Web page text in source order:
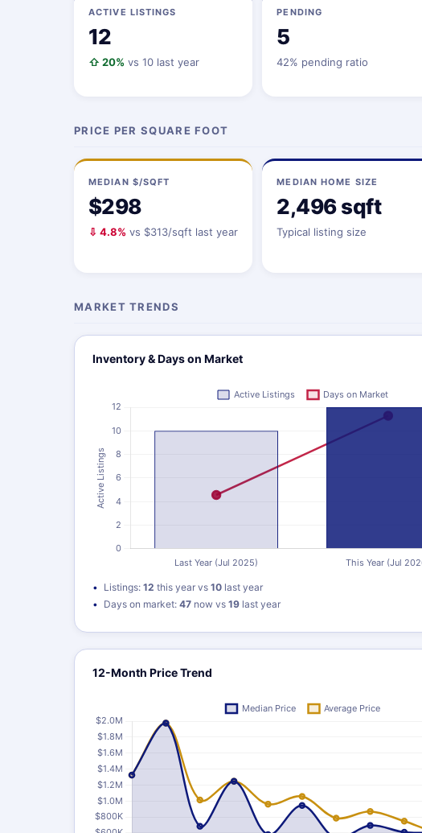
ACTIVE LISTINGS
12
⇧ 20% vs 10 last year
PENDING
5
42% pending ratio
PRICE PER SQUARE FOOT
MEDIAN $/SQFT
$298
⇩ 4.8% vs $313/sqft last year
MEDIAN HOME SIZE
2,496 sqft
Typical listing size
MARKET TRENDS
Inventory & Days on Market
Listings: 12 this year vs 10 last year
Days on market: 47 now vs 19 last year
12-Month Price Trend